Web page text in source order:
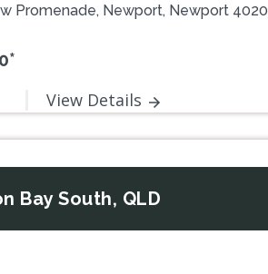
Promenade, Newport, Newport 4020
View Details
Bay South, QLD